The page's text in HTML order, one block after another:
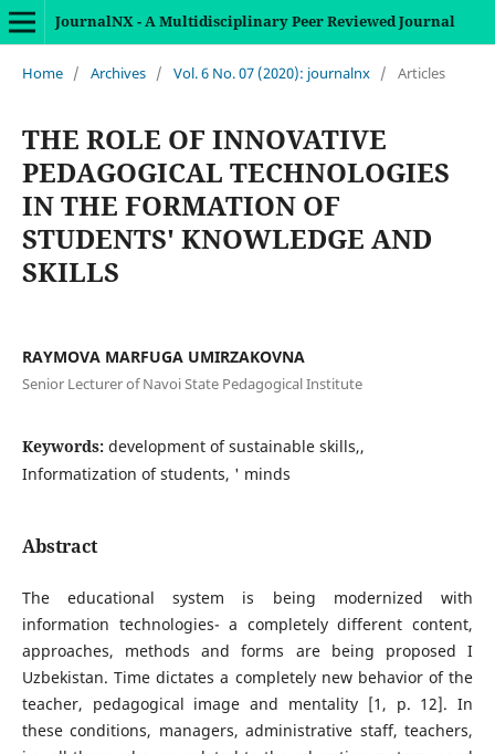
JournalNX - A Multidisciplinary Peer Reviewed Journal
Home / Archives / Vol. 6 No. 07 (2020): journalnx / Articles
THE ROLE OF INNOVATIVE
PEDAGOGICAL TECHNOLOGIES
IN THE FORMATION OF
STUDENTS' KNOWLEDGE AND
SKILLS
RAYMOVA MARFUGA UMIRZAKOVNA
Senior Lecturer of Navoi State Pedagogical Institute
Keywords: development of sustainable skills,,
Informatization of students, ' minds
Abstract
The educational system is being modernized with
information technologies- a completely different content,
approaches, methods and forms are being proposed I
Uzbekistan. Time dictates a completely new behavior of the
teacher, pedagogical image and mentality [1, p. 12]. In
these conditions, managers, administrative staff, teachers,